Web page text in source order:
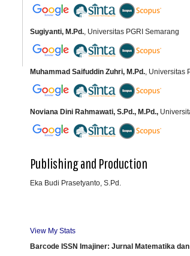
Sugiyanti, M.Pd., Universitas PGRI Semarang
Muhammad Saifuddin Zuhri, M.Pd., Universitas
Noviana Dini Rahmawati, S.Pd., M.Pd.,
Publishing and Production
Eka Budi Prasetyanto, S.Pd.
View My Stats
Barcode ISSN Imajiner: Jurnal Matematika